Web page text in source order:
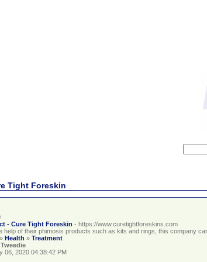
Tight Foreskin
- Cure Tight Foreskin - https://www.curetightforeskins.com
help of their phimosis products such as kits and rings, this company
» Health » Treatment
06, 2020 04:38:42 PM